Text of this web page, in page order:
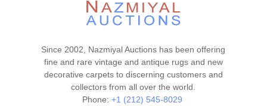
artists such as Marta Maas Fjetterstrom, Swedish and
Scandinavian rugs, floral rugs, decorative carpets with all
contemporary rugs. You will also find luxury silk rugs, wool
rugs, and rugs with silk and wool and cotton. We also have
a wide selection of highly collectible rugs such as bags,
Islamic prayer design rugs, Qashqai rugs, Caucasian
Since 2002, Nazmiyal Auctions has been offering
fine and rare vintage and antique rugs and new
decorative carpets to discerning customers and
collectors from all over the world.
Phone: +1 (212) 545-8029